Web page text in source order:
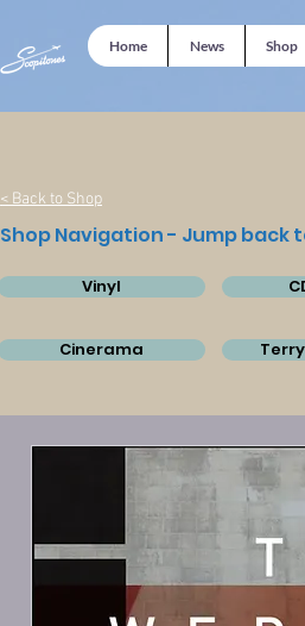
Home News Shop
< Back to Shop
Shop Navigation - Jump back
Vinyl
Cinerama